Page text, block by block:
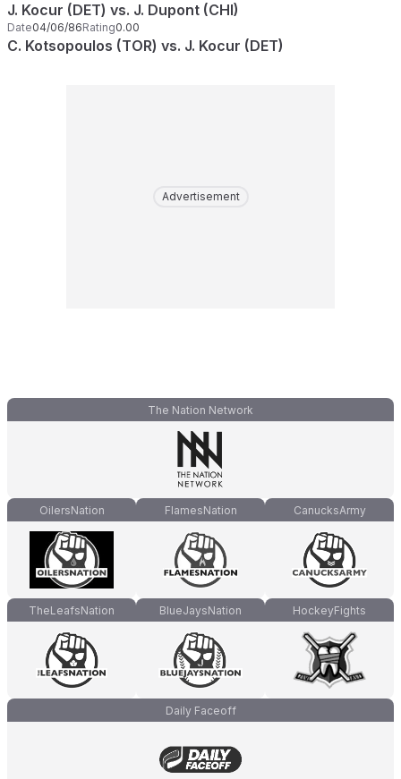
J. Kocur (DET) vs. J. Dupont (CHI)
Date04/06/86Rating0.00
C. Kotsopoulos (TOR) vs. J. Kocur (DET)
Advertisement
The Nation Network
OilersNation FlamesNation CanucksArmy
TheLeafsNation BlueJaysNation HockeyFights
Daily Faceoff